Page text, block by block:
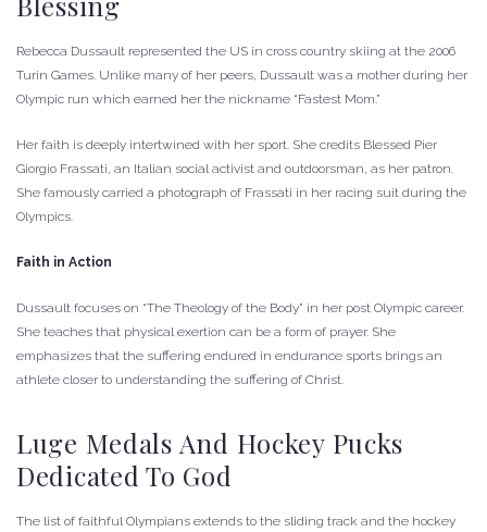
Rebecca Dussault represented the US in cross country skiing at the 2006
Turin Games. Unlike many of her peers, Dussault was a mother during her
Olympic run which earned her the nickname “Fastest Mom.”
Her faith is deeply intertwined with her sport. She credits Blessed Pier
Giorgio Frassati, an Italian social activist and outdoorsman, as her patron.
She famously carried a photograph of Frassati in her racing suit during the
Olympics.
Faith in Action
Dussault focuses on “The Theology of the Body” in her post Olympic career.
She teaches that physical exertion can be a form of prayer. She
emphasizes that the suffering endured in endurance sports brings an
athlete closer to understanding the suffering of Christ.
Luge Medals And Hockey Pucks
Dedicated To God
The list of faithful Olympians extends to the sliding track and the hockey